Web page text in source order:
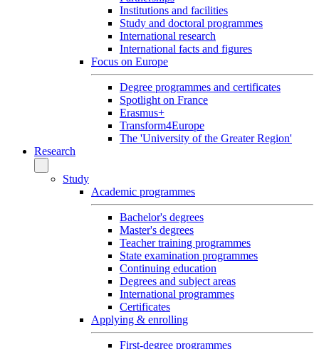
Institutions and facilities
Study and doctoral programmes
International research
International facts and figures
Focus on Europe
Degree programmes and certificates
Spotlight on France
Erasmus+
Transform4Europe
The 'University of the Greater Region'
Research
Study
Academic programmes
Bachelor's degrees
Master's degrees
Teacher training programmes
State examination programmes
Continuing education
Degrees and subject areas
International programmes
Certificates
Applying & enrolling
First-degree programmes